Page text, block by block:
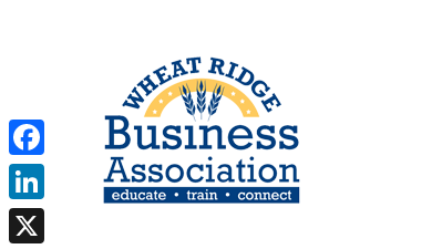
Facebook
LinkedIn